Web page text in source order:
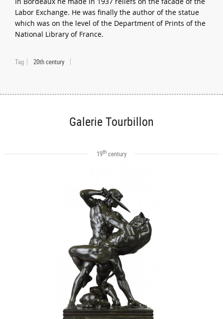
Labor Exchange. He was finally the author of the statue
which was on the level of the Department of Prints of the
National Library of France.
Tag 20th century
Galerie Tourbillon
19thcentury